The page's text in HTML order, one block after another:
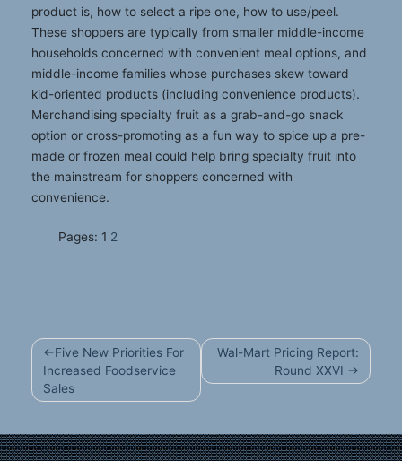
product is, how to select a ripe one, how to use/peel.
These shoppers are typically from smaller middle-income
households concerned with convenient meal options, and
middle-income families whose purchases skew toward
kid-oriented products (including convenience products).
Merchandising specialty fruit as a grab-and-go snack
option or cross-promoting as a fun way to spice up a pre-
made or frozen meal could help bring specialty fruit into
the mainstream for shoppers concerned with
convenience.
Pages: 1 2
Post
navigation
Five New Priorities For
Increased Foodservice
Sales
Wal-Mart Pricing Report:
Round XXVI